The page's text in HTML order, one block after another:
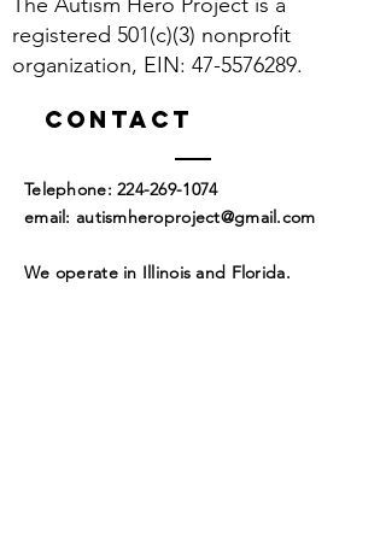
build trust and reassure your
customers that they can buy with
confidence.
information about your shipping
policy is a great way to build trust and
reassure your customers that they can
registered 501(c)(3) nonprofit
organization, EIN: 47-5576289.
Contact
​Telephone:224-269-1074
​email: autismheroproject@gmail.com
We operate in Illinois and Florida.